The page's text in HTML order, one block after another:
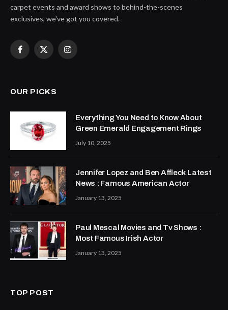
carpet events and award shows to behind-the-scenes
exclusives, we've got you covered.
Facebook
X
Instagram
OUR PICKS
Everything You Need to Know About
Green Emerald Engagement Rings
July 10, 2025
Jennifer Lopez and Ben Affleck Latest
News : Famous American Actor
January 13, 2025
Paul Mescal Movies and Tv Shows :
Most Famous Irish Actor
January 13, 2025
TOP POST